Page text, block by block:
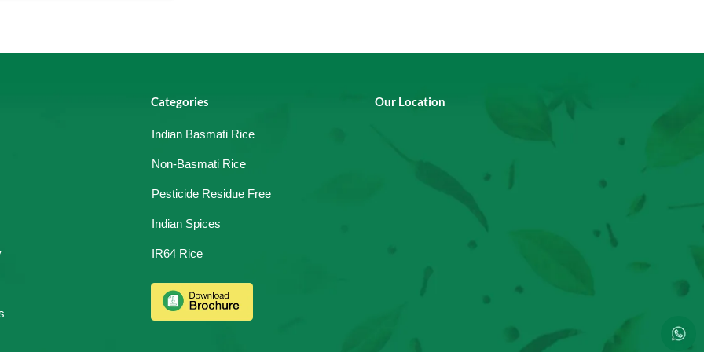
Categories
Indian Basmati Rice
Non-Basmati Rice
Pesticide Residue Free
Indian Spices
IR64 Rice
Our Location